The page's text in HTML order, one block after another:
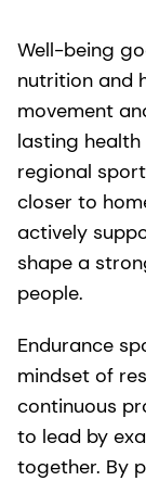
Well-being
nutrition and
movement
lasting
regional
closer to
actively
shape a
people.
Endurance
mindset of
continuous
to lead by
together. By